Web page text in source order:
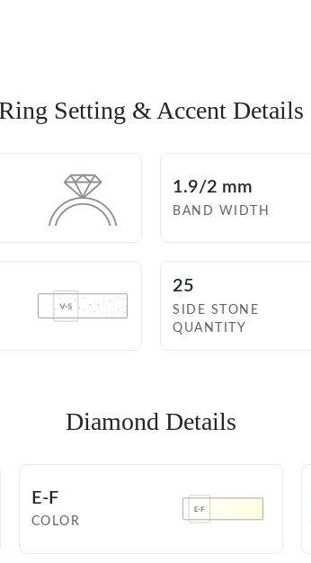
Setting & Accent Details
1.9/2 mm
BAND WIDTH
25
SIDE STONE
QUANTITY
Diamond Details
E-F
COLOR